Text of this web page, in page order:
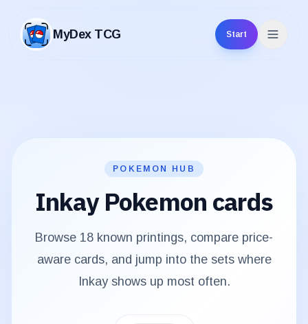
MyDex TCG
MyDex TCG
Start
POKEMON HUB
InkayPokemon cards
Browse 18 known printings, compare price-
aware cards, and jump into the sets where
Inkayshows up most often.